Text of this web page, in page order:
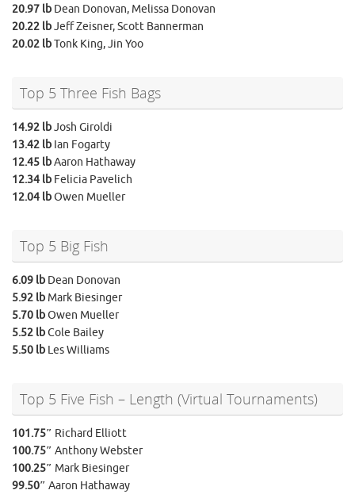
20.97 lb Dean Donovan, Melissa Donovan
20.22 lbJeff Zeisner, Scott Bannerman
20.02 lbTonk King, Jin Yoo
Top 5 Three Fish Bags
14.92 lbJosh Giroldi
13.42 lb Ian Fogarty
12.45 lbAaron Hathaway
12.34 lb Felicia Pavelich
12.04 lbOwen Mueller
Top 5 Big Fish
6.09 lb Dean Donovan
5.92 lb Mark Biesinger
5.70 lbOwen Mueller
5.52 lbCole Bailey
5.50 lb Les Williams
Top 5 Five Fish – Length (Virtual Tournaments)
101.75″ Richard Elliott
100.75″ Anthony Webster
100.25″ Mark Biesinger
99.50″ Aaron Hathaway